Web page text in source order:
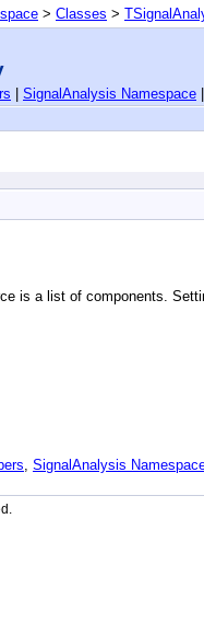
> Classes >
SignalAnalysis Namespace
is a list of components.
, SignalAnalysis